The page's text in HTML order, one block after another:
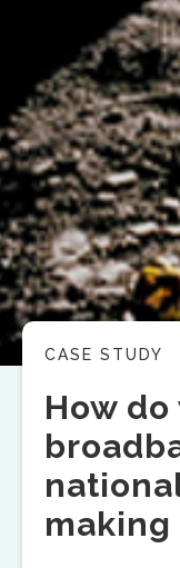
CASE STUDY
How
making